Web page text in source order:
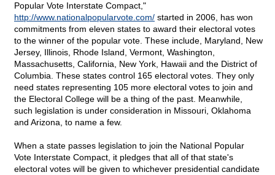
Popular Vote Interstate Compact,"
http://www.nationalpopularvote.com/ started in 2006, has won
commitments from eleven states to award their electoral votes
to the winner of the popular vote. These include, Maryland, New
Jersey, Illinois, Rhode Island, Vermont, Washington,
Massachusetts, California, New York, Hawaii and the District of
Columbia. These states control 165 electoral votes. They only
need states representing 105 more electoral votes to join and
the Electoral College will be a thing of the past. Meanwhile,
such legislation is under consideration in Missouri, Oklahoma
and Arizona, to name a few.
When a state passes legislation to join the National Popular
Vote Interstate Compact, it pledges that all of that state's
electoral votes will be given to whichever presidential candidate